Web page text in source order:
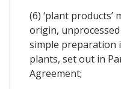
(6) ‘plant
origin,
simple preparation
plants, set out in
Agreement;